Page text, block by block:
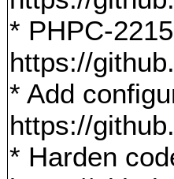
* PHPC-
https://
* Add
https://
* Harden